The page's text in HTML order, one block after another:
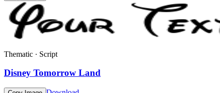
Thematic · Script
Disney Tomorrow Land